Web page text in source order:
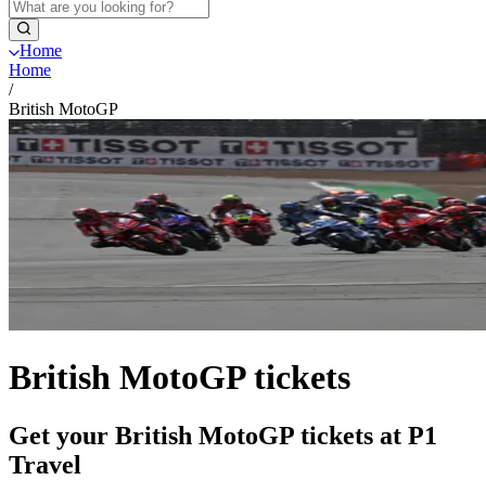
Home
Home
/
British MotoGP
British MotoGP tickets
Get your British MotoGP tickets at P1
Travel